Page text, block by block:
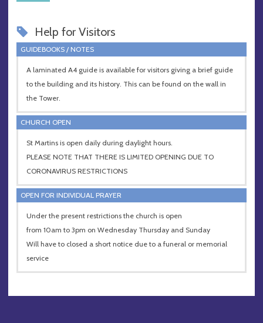
Help for Visitors
GUIDEBOOKS / NOTES
A laminated A4 guide is available for visitors giving a brief guide
to the building and its history. This can be found on the wall in
the Tower.
CHURCH OPEN
St Martins is open daily during daylight hours.
PLEASE NOTE THAT THERE IS LIMITED OPENING DUE TO
CORONAVIRUS RESTRICTIONS
OPEN FOR INDIVIDUAL PRAYER
Under the present restrictions the church is open
from 10am to 3pm on Wednesday Thursday and Sunday
Will have to closed a short notice due to a funeral or memorial
service